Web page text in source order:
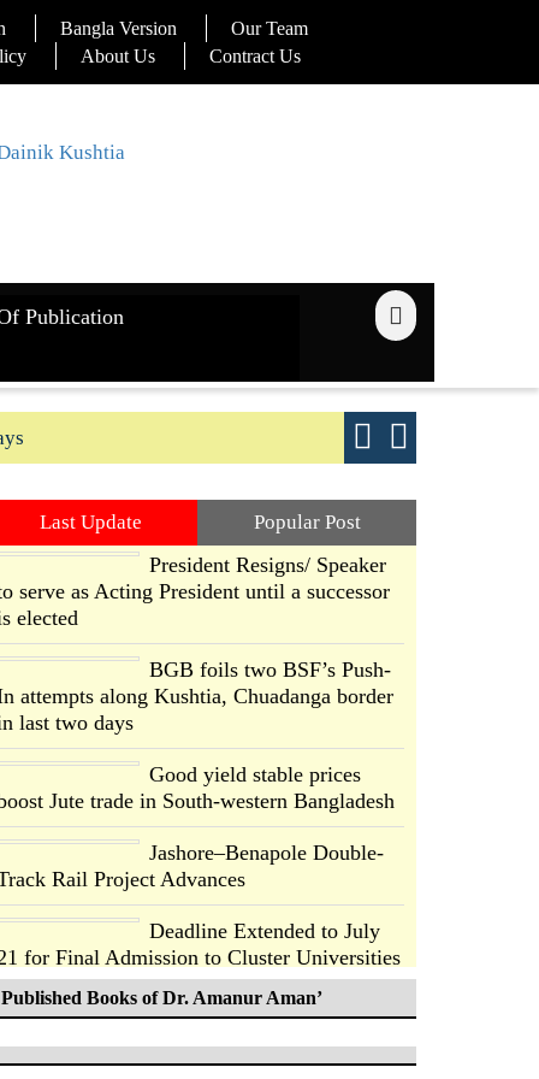
Bangla Version
Our Team
About Us Contract Us
Publication
Last Update Popular Post
President Resigns/ Speaker
serve as Acting President until a successor
elected
BGB foils two BSF’s Push-
attempts along Kushtia, Chuadanga border
last two days
Good yield stable prices
Jute trade in South-western Bangladesh
Jashore–Benapole Double-
Rail Project Advances
Deadline Extended to July
for Final Admission to Cluster Universities
Double murder over drug
Published Books of Dr. Amanur Aman’